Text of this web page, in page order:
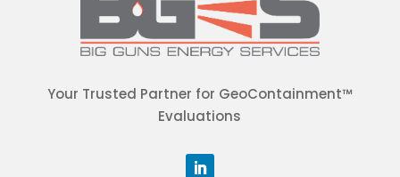
Your Trusted Partner for GeoContainment™
Evaluations